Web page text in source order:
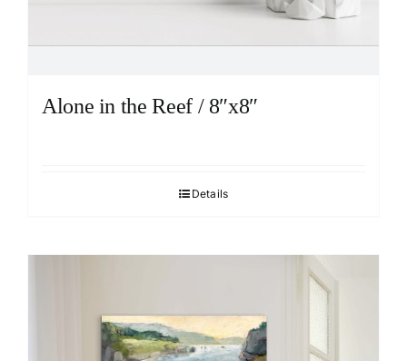
Alone in the Reef / 8″x8″
Details